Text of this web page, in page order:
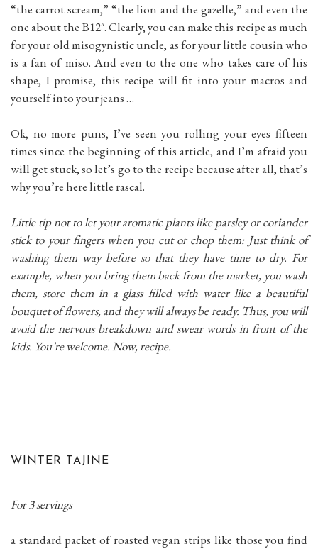
“the carrot scream,” “the lion and the gazelle,” and even the
one about the B12″. Clearly, you can make this recipe as much
for your old misogynistic uncle, as for your little cousin who
is a fan of miso. And even to the one who takes care of his
shape, I promise, this recipe will fit into your macros and
yourself into your jeans …
Ok, no more puns, I’ve seen you rolling your eyes fifteen
times since the beginning of this article, and I’m afraid you
will get stuck, so let’s go to the recipe because after all, that’s
why you’re here little rascal.
Little tip not to let your aromatic plants like parsley or coriander
stick to your fingers when you cut or chop them: Just think of
washing them way before so that they have time to dry. For
example, when you bring them back from the market, you wash
them, store them in a glass filled with water like a beautiful
bouquet of flowers, and they will always be ready. Thus, you will
avoid the nervous breakdown and swear words in front of the
kids. You’re welcome. Now, recipe.
WINTER TAJINE
For 3 servings
a standard packet of roasted vegan strips like those you find